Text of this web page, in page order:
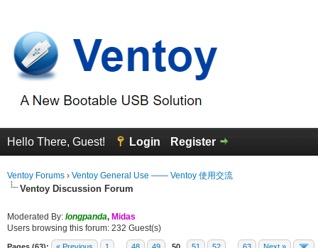
Hello There, Guest! Login Register
Ventoy Forums › Ventoy General Use —— Ventoy 使用交流
Ventoy Discussion Forum
Moderated By: longpanda, Midas
Users browsing this forum: 232 Guest(s)